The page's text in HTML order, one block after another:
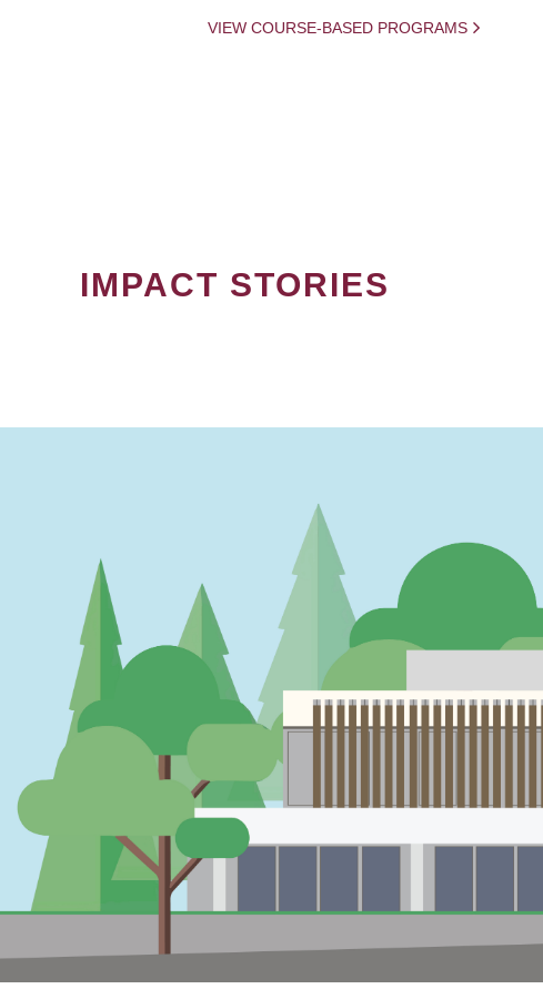
VIEW COURSE-BASED PROGRAMS
IMPACT STORIES